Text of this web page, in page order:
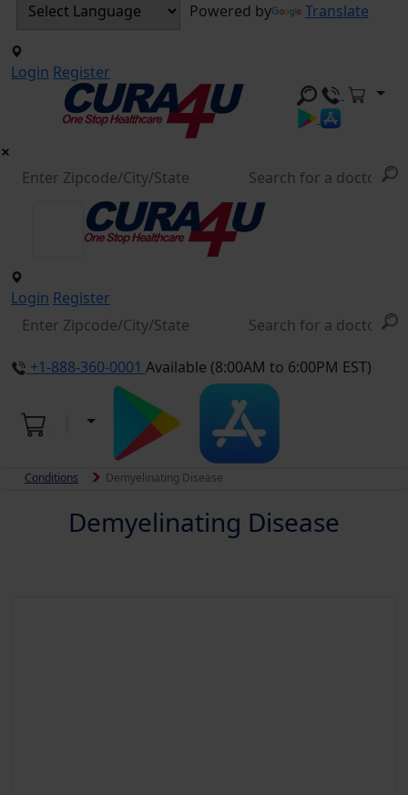
Powered by Translate
Login Register
Login Register
+1-888-360-0001 Available (8:00AM to 6:00PM EST)
Conditions Demyelinating Disease
Demyelinating Disease